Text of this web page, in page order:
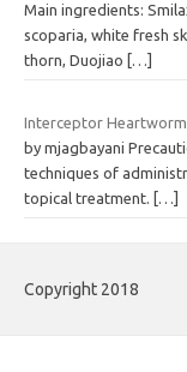
Main ingredients:
scoparia, white fresh
thorn, Duojiao
[…]
Interceptor
by mjagbayani
techniques of
topical treatment. […]
Copyright 2018